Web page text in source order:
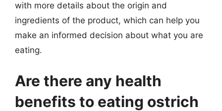
with more details about the origin and
ingredients of the product, which can help you
make an informed decision about what you are
eating.
Are there any health
benefits to eating ostrich